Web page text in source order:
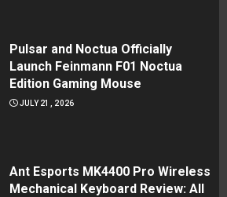
Pulsar and Noctua Officially
Launch Feinmann F01 Noctua
Edition Gaming Mouse
JULY 21, 2026
Ant Esports MK4400 Pro Wireless
Mechanical Keyboard Review: All